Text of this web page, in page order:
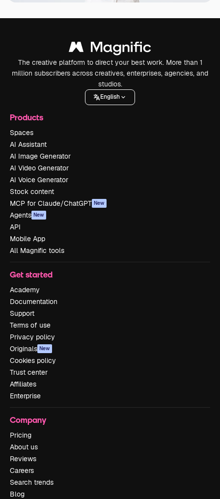
The creative platform to direct your best work. More than 1
million subscribers across creatives, enterprises, agencies, and
studios.
English
Products
Spaces
AI Assistant
AI Image Generator
AI Video Generator
AI Voice Generator
Stock content
MCP for Claude/ChatGPT New
Agents New
API
Mobile App
All Magnific tools
Get started
Academy
Documentation
Support
Terms of use
Privacy policy
Originals New
Cookies policy
Trust center
Affiliates
Enterprise
Company
Pricing
About us
Reviews
Careers
Search trends
Blog